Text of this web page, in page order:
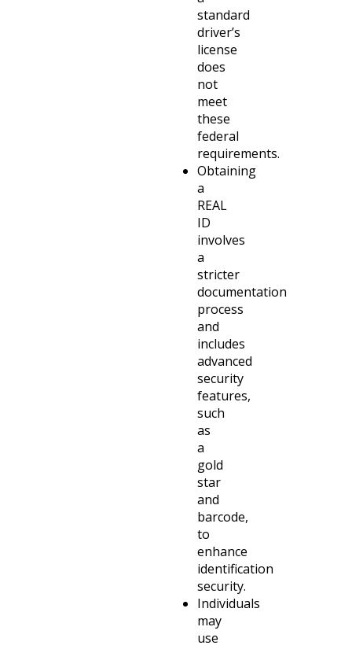
standard
driver’s
license
does
not
meet
these
federal
requirements.
Obtaining
a
REAL
ID
involves
a
stricter
documentation
process
and
includes
advanced
security
features,
such
as
a
gold
star
and
barcode,
to
enhance
identification
security.
Individuals
may
use